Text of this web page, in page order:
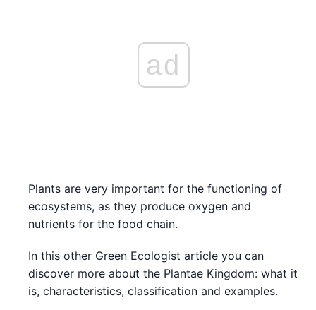
ad
Plants are very important for the functioning of
ecosystems, as they produce oxygen and
nutrients for the food chain.
In this other Green Ecologist article you can
discover more about the Plantae Kingdom: what it
is, characteristics, classification and examples.